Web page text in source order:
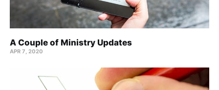
A Couple of Ministry Updates
APR 7, 2020